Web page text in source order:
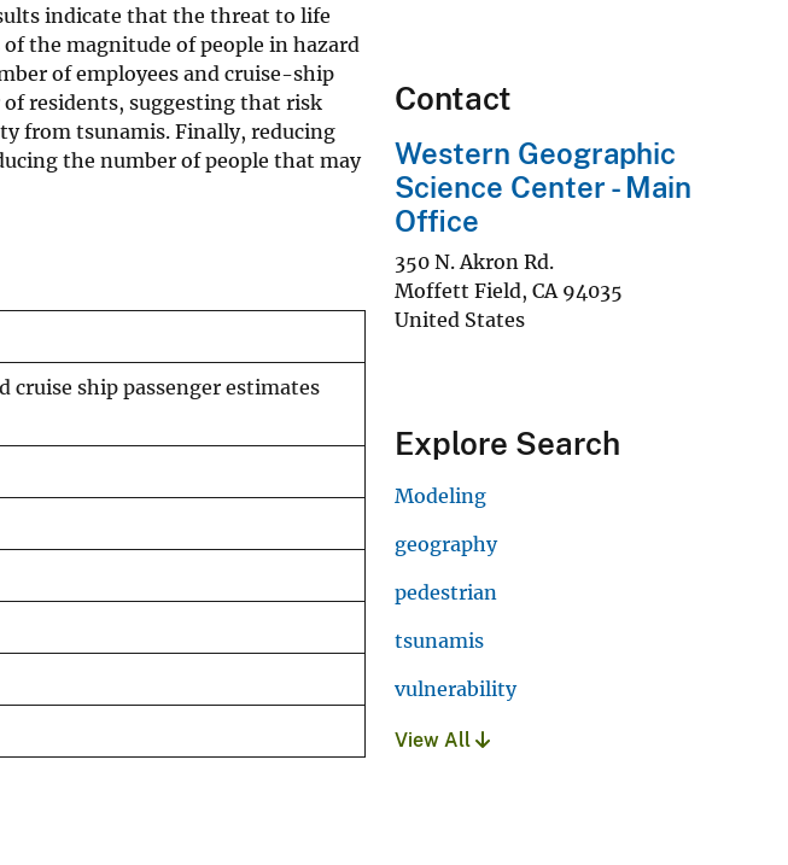
indicate that the threat to life
the magnitude of people in hazard
of employees and cruise-ship
residents, suggesting that risk
from tsunamis. Finally, reducing
the number of people that may
cruise ship passenger estimates
Contact
Western Geographic
Science Center - Main
Office
350 N. Akron Rd.
Moffett Field, CA 94035
United States
Explore Search
Modeling
geography
pedestrian
tsunamis
vulnerability
View All